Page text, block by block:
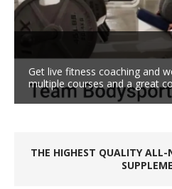
Get live fitness coaching and
multiple courses and a great
THE HIGHEST QUALITY